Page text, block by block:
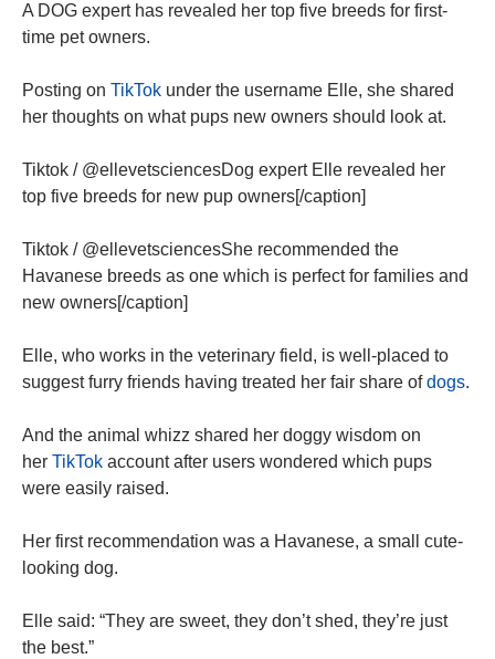
A DOG expert has revealed her top five breeds for first-
time pet owners.
Posting on TikTok under the username Elle, she shared
her thoughts on what pups new owners should look at.
Tiktok / @ellevetsciencesDog expert Elle revealed her
top five breeds for new pup owners[/caption]
Tiktok / @ellevetsciencesShe recommended the
Havanese breeds as one which is perfect for families and
new owners[/caption]
Elle, who works in the veterinary field, is well-placed to
suggest furry friends having treated her fair share ofdogs.
And the animal whizz shared her doggy wisdom on
her TikTok account after users wondered which pups
were easily raised.
Her first recommendation was a Havanese, a small cute-
looking dog.
Elle said: “They are sweet, they don’t shed, they’re just
the best.”